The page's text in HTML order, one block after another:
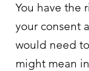
You have the
your consent
would need
might mean